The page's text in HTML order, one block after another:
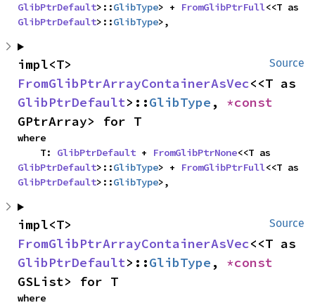
GlibPtrDefault>::GlibType> + FromGlibPtrFull
GlibPtrDefault>::GlibType>,
Source
FromGlibPtrArrayContainerAsVec
GlibPtrDefault>::GlibType ,
GPtrArray> for T
where
    T:
GlibPtrDefault + FromGlibPtrNone
GlibPtrDefault>::GlibType> + FromGlibPtrFull
GlibPtrDefault>::GlibType>,
Source
FromGlibPtrArrayContainerAsVec
GlibPtrDefault>::GlibType ,
GSList> for T
where